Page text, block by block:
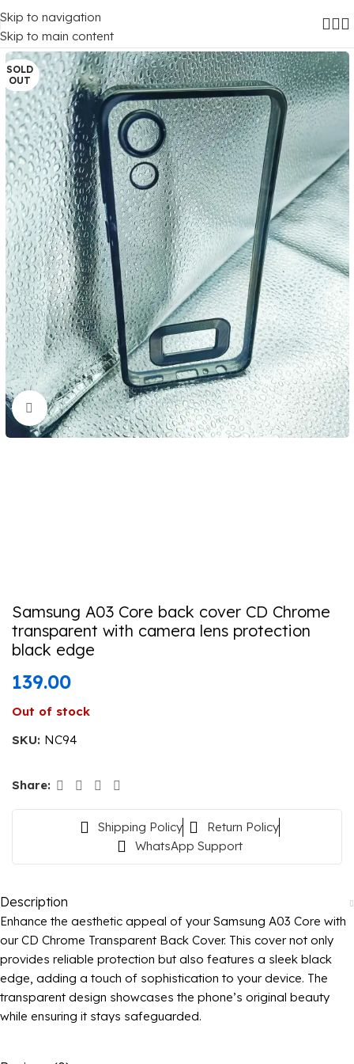
Skip to navigation
Skip to main content
Home/ Mobile Covers Samsung Galaxy A03 Core
SOLD
OUT
Click to enlarge
Samsung A03 Core back cover CD Chrome
transparent with camera lens protection
black edge
139.00
Out of stock
SKU: NC94
Share:
Shipping Policy
Return Policy
WhatsApp Support
Description
Enhance the aesthetic appeal of your Samsung A03 Core with
our CD Chrome Transparent Back Cover. This cover not only
provides reliable protection but also features a sleek black
edge, adding a touch of sophistication to your device. The
transparent design showcases the phone’s original beauty
while ensuring it stays safeguarded.